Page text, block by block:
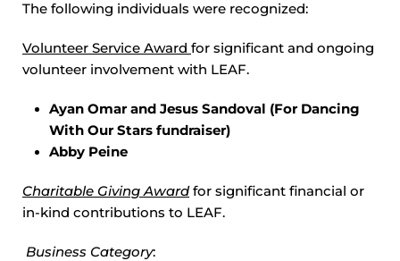
The following individuals were recognized:
Volunteer Service Award for significant and ongoing
volunteer involvement with LEAF.
Ayan Omar and Jesus Sandoval (For Dancing
With Our Stars fundraiser)
Abby Peine
Charitable Giving Awardfor significant financial or
in-kind contributions to LEAF.
Business Category: